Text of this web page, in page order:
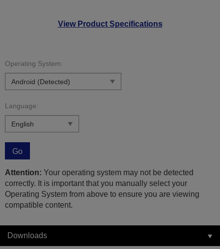
View Product Specifications
Operating System:
Language:
Go
Attention: Your operating system may not be detected
correctly. It is important that you manually select your
Operating System from above to ensure you are viewing
compatible content.
Downloads